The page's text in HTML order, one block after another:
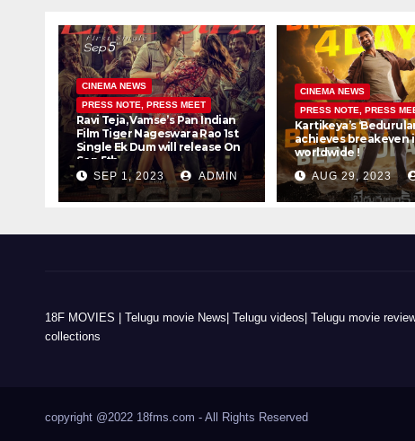
CINEMA NEWS
PRESS NOTE, PRESS MEET
Ravi Teja, Vamse’s Pan Indian
Film Tiger Nageswara Rao 1st
Single Ek Dum will release On
Sep 5th
SEP 1, 2023 ADMIN
CINEMA NEWS
PRESS NOTE, PRESS
Kartikeya’s
achieves breakeven
worldwide !
AUG 29, 2023
18F MOVIES | Telugu movie News| Telugu videos| Telugu movie
collections
copyright @2022 18fms.com - All Rights Reserved